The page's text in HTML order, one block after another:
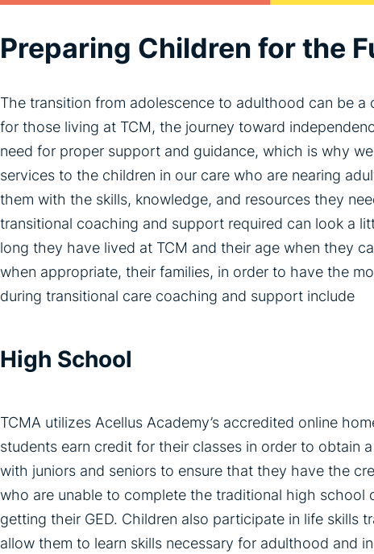
Preparing Children for the
The transition from adolescence to adulthood can be
for those living at TCM, the journey toward
need for proper support and guidance, which is why
services to the children in our care who are nearing
them with the skills, knowledge, and resources they
transitional coaching and support required can look a
long they have lived at TCM and their age when they
when appropriate, their families, in order to have the
during transitional care coaching and support include
High School
TCMA utilizes Acellus Academy’s accredited online
students earn credit for their classes in order to obtain
with juniors and seniors to ensure that they have the
who are unable to complete the traditional high
getting their GED. Children also participate in life skills
allow them to learn skills necessary for adulthood and